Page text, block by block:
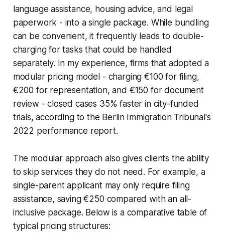
language assistance, housing advice, and legal
paperwork - into a single package. While bundling
can be convenient, it frequently leads to double-
charging for tasks that could be handled
separately. In my experience, firms that adopted a
modular pricing model - charging €100 for filing,
€200 for representation, and €150 for document
review - closed cases 35% faster in city-funded
trials, according to the Berlin Immigration Tribunal's
2022 performance report.
The modular approach also gives clients the ability
to skip services they do not need. For example, a
single-parent applicant may only require filing
assistance, saving €250 compared with an all-
inclusive package. Below is a comparative table of
typical pricing structures: